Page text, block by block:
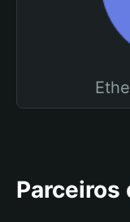
Parceiros